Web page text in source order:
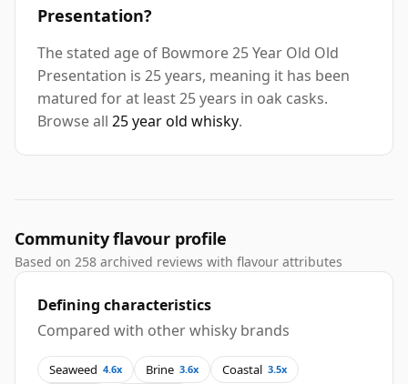
Presentation?
The stated age of Bowmore 25 Year Old Old
Presentation is 25 years, meaning it has been
matured for at least 25 years in oak casks.
Browse all 25 year old whisky.
Community flavour profile
Based on 258 archived reviews with flavour attributes
Defining characteristics
Compared with other whisky brands
Seaweed 4.6x Brine 3.6x Coastal 3.5x